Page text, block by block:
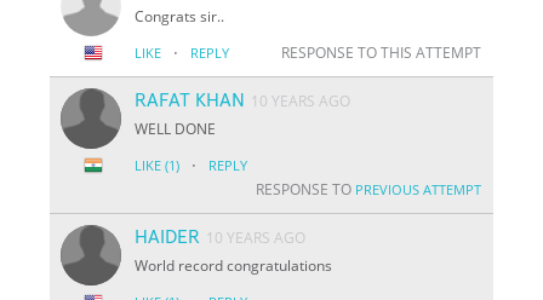
Congrats sir..
LIKE · REPLY RESPONSE TO THIS ATTEMPT
RAFAT KHAN
10 YEARS AGO
WELL DONE
LIKE (1) · REPLY
RESPONSE TO PREVIOUS ATTEMPT
HAIDER 10 YEARS AGO
World record congratulations